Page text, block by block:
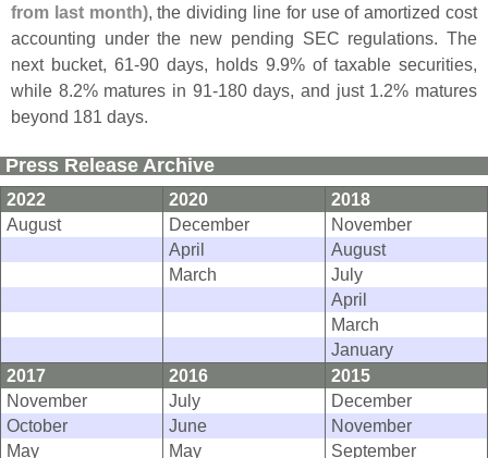
from last month), the dividing line for use of amortized cost
accounting under the new pending SEC regulations. The
next bucket, 61-90 days, holds 9.9% of taxable securities,
while 8.2% matures in 91-180 days, and just 1.2% matures
beyond 181 days.
Press Release Archive
2022 2020
2018
August
December
November
April
August
March
July
April
March
January
2017
2016
2015
November
July
December
October
June
November
May
May
September